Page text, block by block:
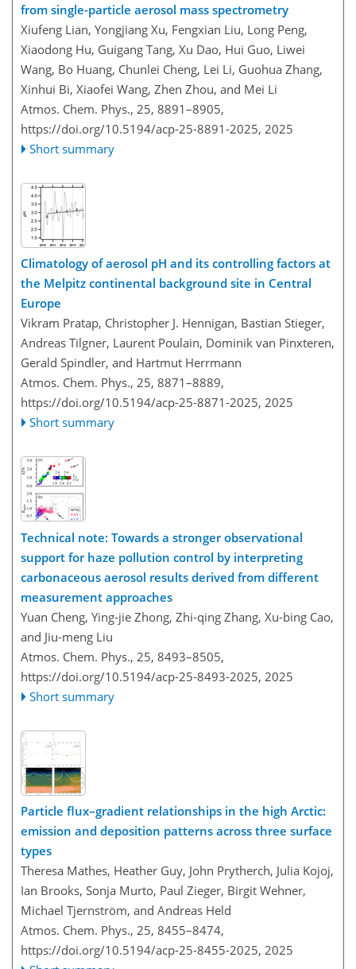
from single-particle aerosol mass spectrometry
Xiufeng Lian, Yongjiang Xu, Fengxian Liu, Long Peng,
Xiaodong Hu, Guigang Tang, Xu Dao, Hui Guo, Liwei
Wang, Bo Huang, Chunlei Cheng, Lei Li, Guohua Zhang,
Xinhui Bi, Xiaofei Wang, Zhen Zhou, and Mei Li
Atmos. Chem. Phys., 25, 8891–8905,
https://doi.org/10.5194/acp-25-8891-2025, 2025
Short summary
Climatology of aerosol pH and its controlling factors at
the Melpitz continental background site in Central
Europe
Vikram Pratap, Christopher J. Hennigan, Bastian Stieger,
Andreas Tilgner, Laurent Poulain, Dominik van Pinxteren,
Gerald Spindler, and Hartmut Herrmann
Atmos. Chem. Phys., 25, 8871–8889,
https://doi.org/10.5194/acp-25-8871-2025, 2025
Short summary
Technical note: Towards a stronger observational
support for haze pollution control by interpreting
carbonaceous aerosol results derived from different
measurement approaches
Yuan Cheng, Ying-jie Zhong, Zhi-qing Zhang, Xu-bing Cao,
and Jiu-meng Liu
Atmos. Chem. Phys., 25, 8493–8505,
https://doi.org/10.5194/acp-25-8493-2025, 2025
Short summary
Particle flux–gradient relationships in the high Arctic:
emission and deposition patterns across three surface
types
Theresa Mathes, Heather Guy, John Prytherch, Julia Kojoj,
Ian Brooks, Sonja Murto, Paul Zieger, Birgit Wehner,
Michael Tjernström, and Andreas Held
Atmos. Chem. Phys., 25, 8455–8474,
https://doi.org/10.5194/acp-25-8455-2025, 2025